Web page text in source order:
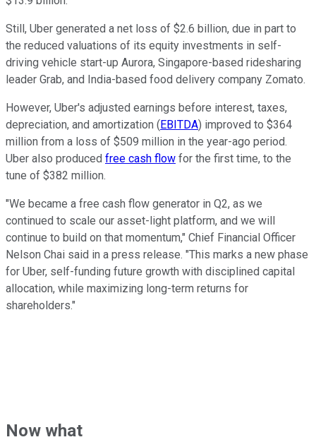
Still, Uber generated a net loss of $2.6 billion, due in part to
the reduced valuations of its equity investments in self-
driving vehicle start-up Aurora, Singapore-based ridesharing
leader Grab, and India-based food delivery company Zomato.
However, Uber's adjusted earnings before interest, taxes,
depreciation, and amortization (EBITDA) improved to $364
million from a loss of $509 million in the year-ago period.
Uber also produced free cash flow for the first time, to the
tune of $382 million.
"We became a free cash flow generator in Q2, as we
continued to scale our asset-light platform, and we will
continue to build on that momentum," Chief Financial Officer
Nelson Chai said in a press release. "This marks a new phase
for Uber, self-funding future growth with disciplined capital
allocation, while maximizing long-term returns for
shareholders."
Now what